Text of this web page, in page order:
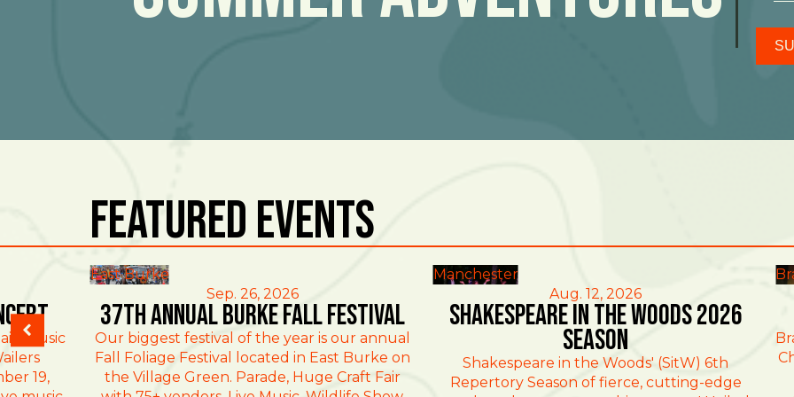
Featured Events
Manchester
Aug. 12, 2026
Shakespeare in the Woods 2026
Season
Shakespeare in the Woods' (SitW) 6th
Repertory Season of fierce, cutting-edge
Music
19,
East Burke
Sep. 26, 2026
37th Annual Burke Fall Festival
Our biggest festival of the year is our annual
Fall Foliage Festival located in East Burke on
the Village Green. Parade, Huge Craft Fair